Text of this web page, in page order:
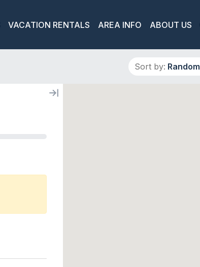
VACATION RENTALS AREA INFO ABOUT US
Sort by: Random